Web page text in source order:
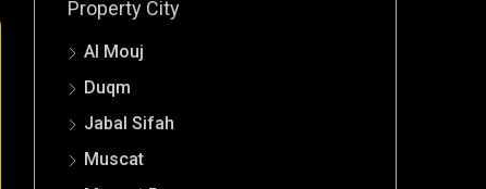
Property City
Al Mouj
Duqm
Jabal Sifah
Muscat